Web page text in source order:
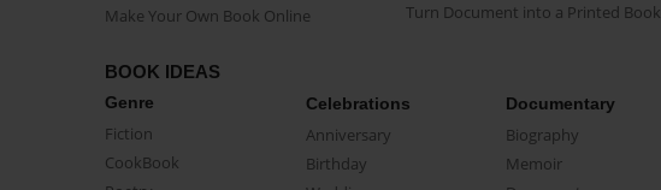
Make Your Own Book Online
Turn Document into a Printed Book
BOOK IDEAS
Genre
Fiction
CookBook
Celebrations
Anniversary
Birthday
Documentary
Biography
Memoir